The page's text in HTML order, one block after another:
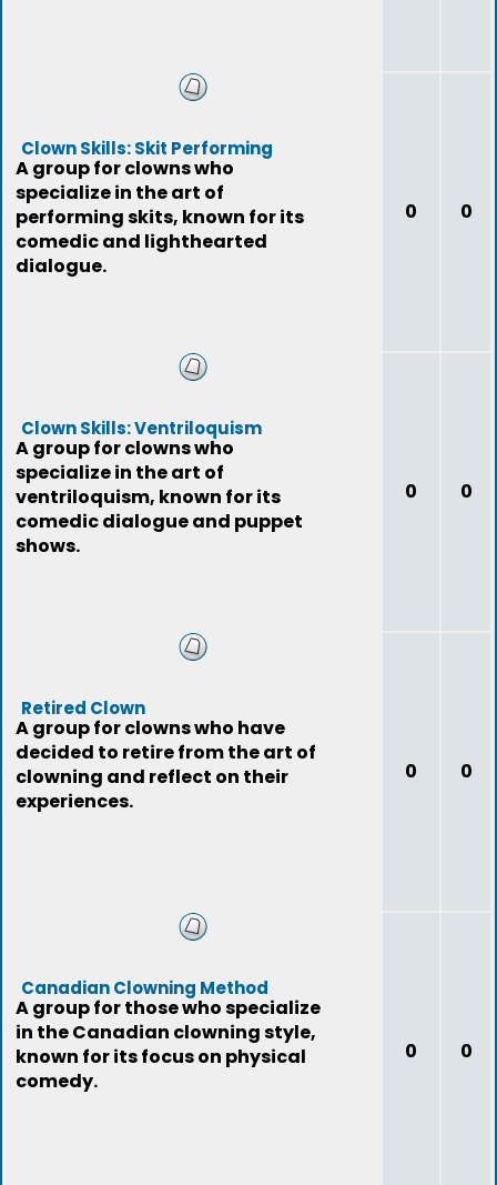
Clown Skills: Skit Performing
A group for clowns who
specialize in the art of
performing skits, known for its
comedic and lighthearted
dialogue.
0 0
Clown Skills: Ventriloquism
A group for clowns who
specialize in the art of
ventriloquism, known for its
comedic dialogue and puppet
shows.
0 0
Retired Clown
A group for clowns who have
decided to retire from the art of
clowning and reflect on their
experiences.
0 0
Canadian Clowning Method
A group for those who specialize
in the Canadian clowning style,
known for its focus on physical
comedy.
0 0